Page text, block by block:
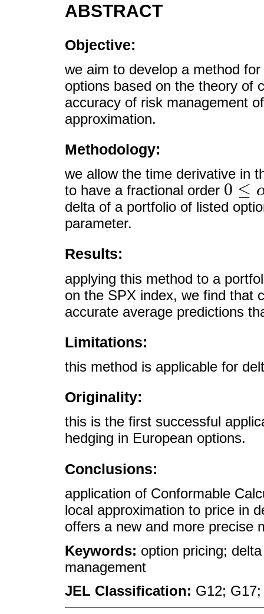
ABSTRACT
Objective:
we aim to develop a method
options based on the theory of
accuracy of risk management
approximation.
Methodology:
we allow the time derivative in
to have a fractional order 0 ≤
0≤ ≤1
delta of a portfolio of listed
parameter.
Results:
applying this method to a
on the SPX index, we find that
accurate average predictions
Limitations:
this method is applicable for
Originality:
this is the first successful
hedging in European options.
Conclusions:
application of Conformable
local approximation to price in
offers a new and more precise
Keywords: option pricing;
management
JEL Classification: G12;